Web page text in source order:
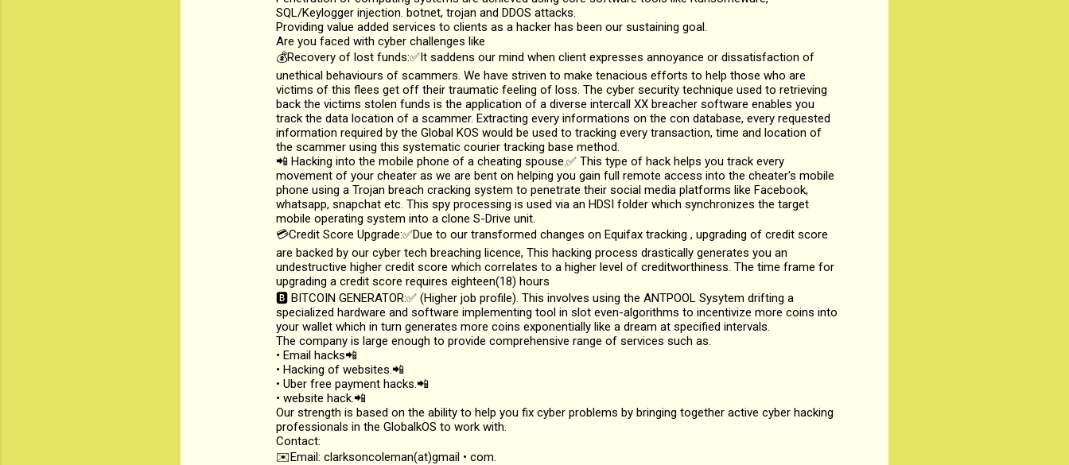
SQL/Keylogger injection. botnet, trojan and DDOS attacks.
Providing value added services to clients as a hacker has been our sustaining goal.
Are you faced with cyber challenges like
💰Recovery of lost funds:✅It saddens our mind when client expresses annoyance or dissatisfaction of
unethical behaviours of scammers. We have striven to make tenacious efforts to help those who are
victims of this flees get off their traumatic feeling of loss. The cyber security technique used to retrieving
back the victims stolen funds is the application of a diverse intercall XX breacher software enables you
track the data location of a scammer. Extracting every informations on the con database, every requested
information required by the Global KOS would be used to tracking every transaction, time and location of
the scammer using this systematic courier tracking base method.
📲 Hacking into the mobile phone of a cheating spouse.✅ This type of hack helps you track every
movement of your cheater as we are bent on helping you gain full remote access into the cheater's mobile
phone using a Trojan breach cracking system to penetrate their social media platforms like Facebook,
whatsapp, snapchat etc. This spy processing is used via an HDSI folder which synchronizes the target
mobile operating system into a clone S-Drive unit.
💳Credit Score Upgrade:✅Due to our transformed changes on Equifax tracking , upgrading of credit score
are backed by our cyber tech breaching licence, This hacking process drastically generates you an
undestructive higher credit score which correlates to a higher level of creditworthiness. The time frame for
upgrading a credit score requires eighteen(18) hours
🅱️ BITCOIN GENERATOR:✅ (Higher job profile). This involves using the ANTPOOL Sysytem drifting a
specialized hardware and software implementing tool in slot even-algorithms to incentivize more coins into
your wallet which in turn generates more coins exponentially like a dream at specified intervals.
The company is large enough to provide comprehensive range of services such as.
• Email hacks📲
• Hacking of websites.📲
• Uber free payment hacks.📲
• website hack.📲
Our strength is based on the ability to help you fix cyber problems by bringing together active cyber hacking
professionals in the GlobalkOS to work with.
Contact:
✉️Email: clarksoncoleman(at)gmail • com.